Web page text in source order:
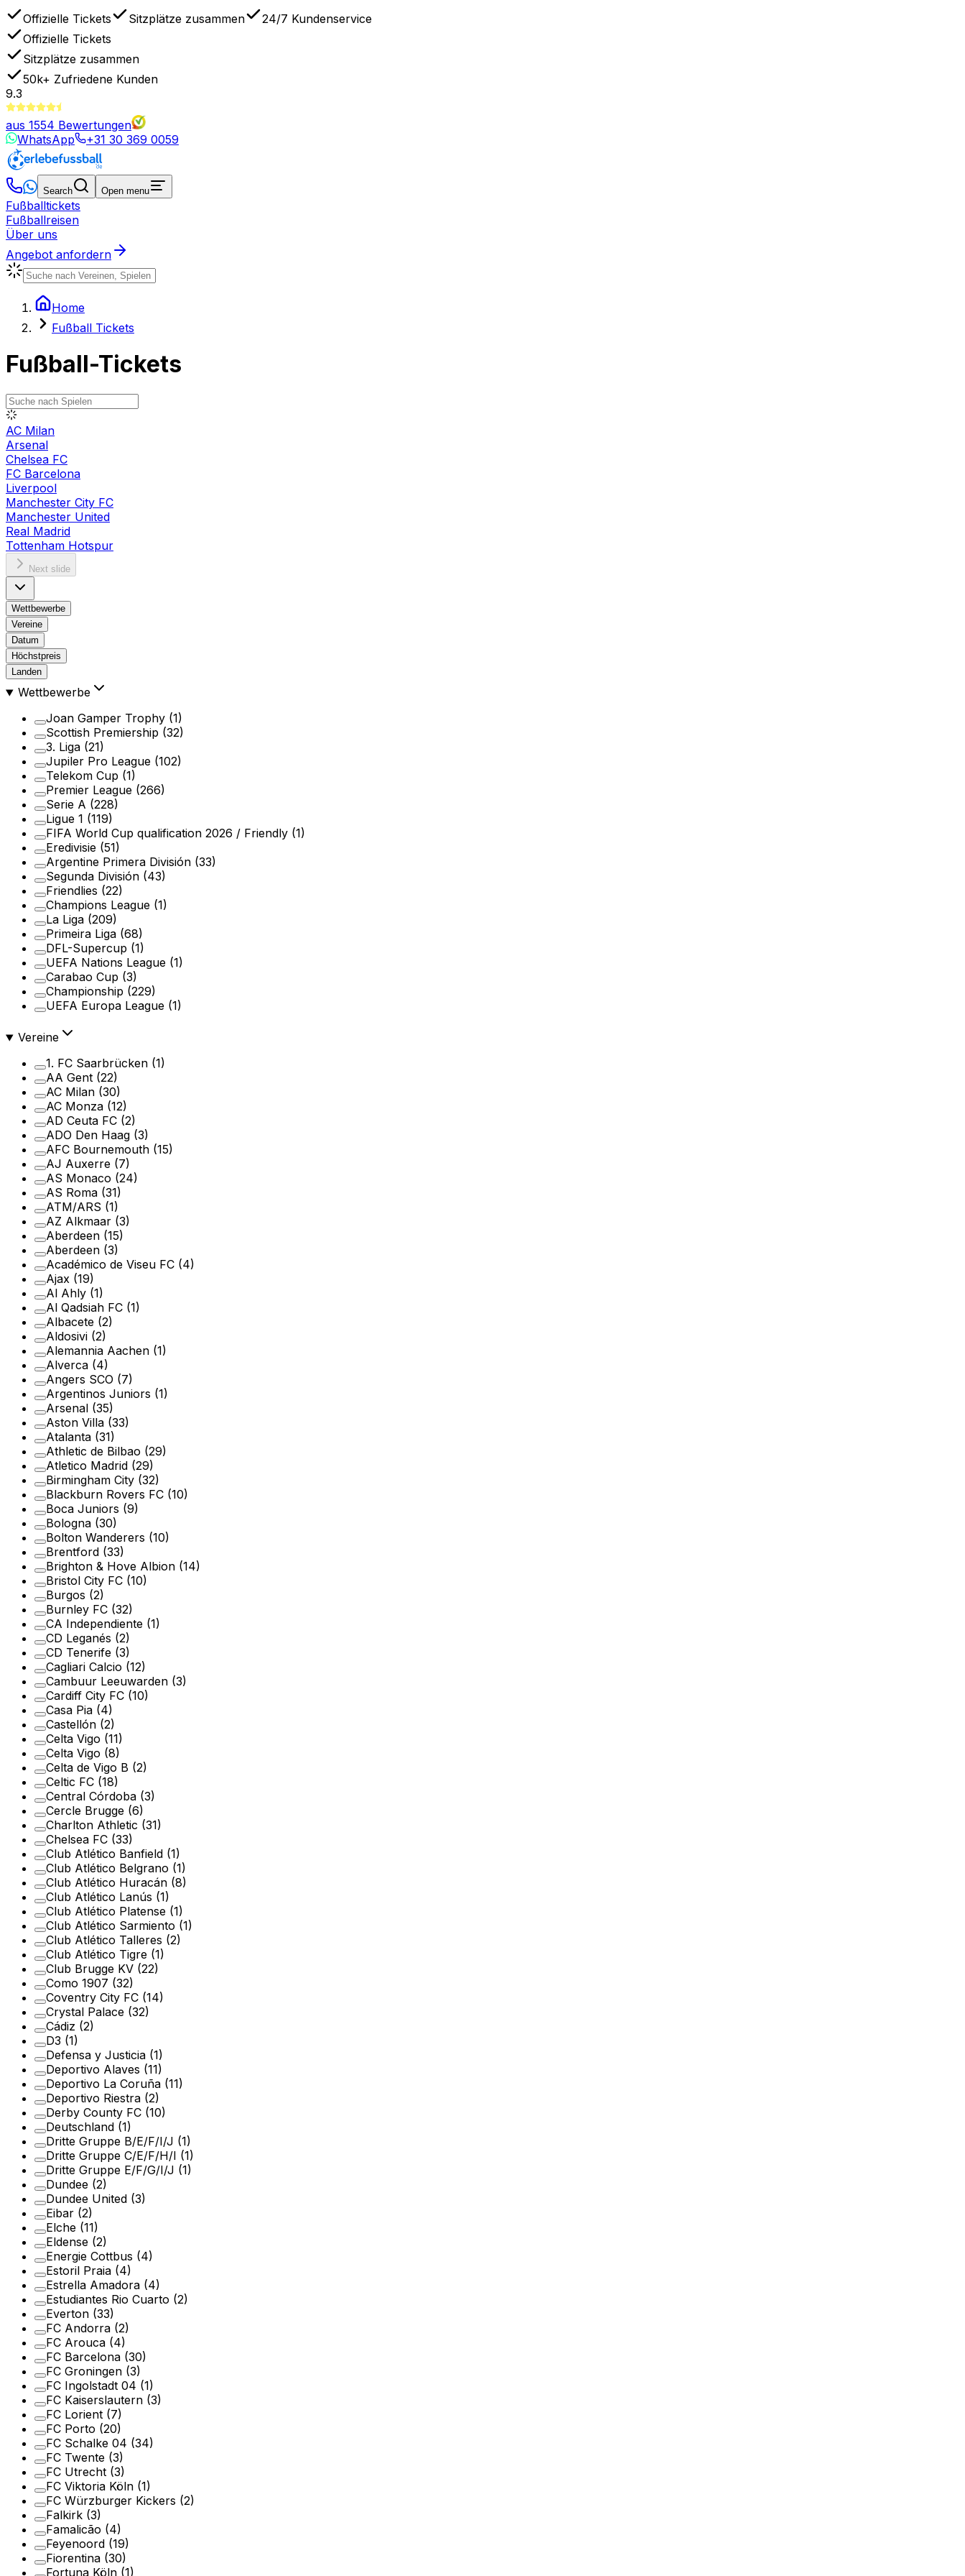
Offizielle Tickets Sitzplätze zusammen
24/7 Kundenservice
Offizielle Tickets
Sitzplätze zusammen
50k+ Zufriedene Kunden
9.3
aus 1554 Bewertungen
WhatsApp
+31 30 369 0059
Search Open menu
Fußballtickets
Fußballreisen
Über uns
Angebot anfordern
Home
Fußball Tickets
Fußball-Tickets
AC Milan
Arsenal
Chelsea FC
FC Barcelona
Liverpool
Manchester City FC
Manchester United
Real Madrid
Tottenham Hotspur
Next slide
Wettbewerbe
Vereine
Datum
Höchstpreis
Landen
Wettbewerbe
Joan Gamper Trophy (1)
Scottish Premiership (32)
3. Liga (21)
Jupiler Pro League (102)
Telekom Cup (1)
Premier League (266)
Serie A (228)
Ligue 1 (119)
FIFA World Cup qualification 2026 / Friendly (1)
Eredivisie (51)
Argentine Primera División (33)
Segunda División (43)
Friendlies (22)
Champions League (1)
La Liga (209)
Primeira Liga (68)
DFL-Supercup (1)
UEFA Nations League (1)
Carabao Cup (3)
Championship (229)
UEFA Europa League (1)
Vereine
1. FC Saarbrücken (1)
AA Gent (22)
AC Milan (30)
AC Monza (12)
AD Ceuta FC (2)
ADO Den Haag (3)
AFC Bournemouth (15)
AJ Auxerre (7)
AS Monaco (24)
AS Roma (31)
ATM/ARS (1)
AZ Alkmaar (3)
Aberdeen (15)
Aberdeen (3)
Académico de Viseu FC (4)
Ajax (19)
Al Ahly (1)
Al Qadsiah FC (1)
Albacete (2)
Aldosivi (2)
Alemannia Aachen (1)
Alverca (4)
Angers SCO (7)
Argentinos Juniors (1)
Arsenal (35)
Aston Villa (33)
Atalanta (31)
Athletic de Bilbao (29)
Atletico Madrid (29)
Birmingham City (32)
Blackburn Rovers FC (10)
Boca Juniors (9)
Bologna (30)
Bolton Wanderers (10)
Brentford (33)
Brighton & Hove Albion (14)
Bristol City FC (10)
Burgos (2)
Burnley FC (32)
CA Independiente (1)
CD Leganés (2)
CD Tenerife (3)
Cagliari Calcio (12)
Cambuur Leeuwarden (3)
Cardiff City FC (10)
Casa Pia (4)
Castellón (2)
Celta Vigo (11)
Celta Vigo (8)
Celta de Vigo B (2)
Celtic FC (18)
Central Córdoba (3)
Cercle Brugge (6)
Charlton Athletic (31)
Chelsea FC (33)
Club Atlético Banfield (1)
Club Atlético Belgrano (1)
Club Atlético Huracán (8)
Club Atlético Lanús (1)
Club Atlético Platense (1)
Club Atlético Sarmiento (1)
Club Atlético Talleres (2)
Club Atlético Tigre (1)
Club Brugge KV (22)
Como 1907 (32)
Coventry City FC (14)
Crystal Palace (32)
Cádiz (2)
D3 (1)
Defensa y Justicia (1)
Deportivo Alaves (11)
Deportivo La Coruña (11)
Deportivo Riestra (2)
Derby County FC (10)
Deutschland (1)
Dritte Gruppe B/E/F/I/J (1)
Dritte Gruppe C/E/F/H/I (1)
Dritte Gruppe E/F/G/I/J (1)
Dundee (2)
Dundee United (3)
Eibar (2)
Elche (11)
Eldense (2)
Energie Cottbus (4)
Estoril Praia (4)
Estrella Amadora (4)
Estudiantes Rio Cuarto (2)
Everton (33)
FC Andorra (2)
FC Arouca (4)
FC Barcelona (30)
FC Groningen (3)
FC Ingolstadt 04 (1)
FC Kaiserslautern (3)
FC Lorient (7)
FC Porto (20)
FC Schalke 04 (34)
FC Twente (3)
FC Utrecht (3)
FC Viktoria Köln (1)
FC Würzburger Kickers (2)
Falkirk (3)
Famalicão (4)
Feyenoord (19)
Fiorentina (30)
Fortuna Köln (1)